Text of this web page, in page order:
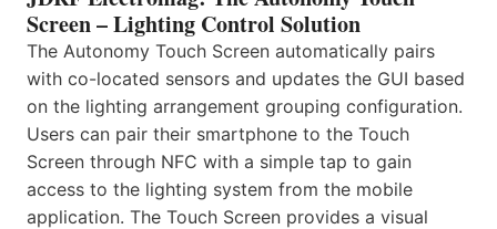
Screen – Lighting Control Solution
The Autonomy Touch Screen automatically pairs
with co-located sensors and updates the GUI based
on the lighting arrangement grouping configuration.
Users can pair their smartphone to the Touch
Screen through NFC with a simple tap to gain
access to the lighting system from the mobile
application. The Touch Screen provides a visual